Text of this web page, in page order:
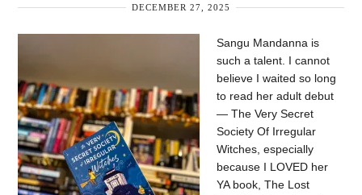
DECEMBER 27, 2025
Sangu Mandanna is
such a talent. I cannot
believe I waited so long
to read her adult debut
— The Very Secret
Society Of Irregular
Witches, especially
because I LOVED her
YA book, The Lost